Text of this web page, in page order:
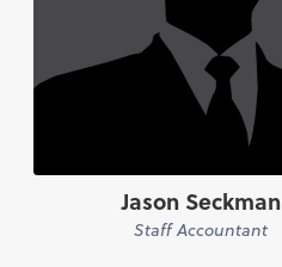
Jason Seckman
Staff Accountant